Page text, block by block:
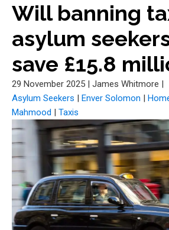
Will banning
asylum
save £15.8
29 November 2025 | James Whitmore |
Asylum Seekers | Enver Solomon |
Mahmood | Taxis